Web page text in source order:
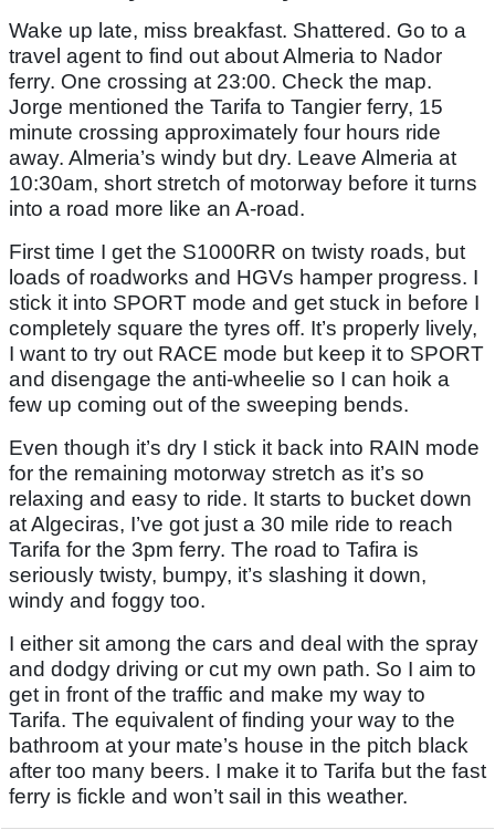
Wake up late, miss breakfast. Shattered. Go to a
travel agent to find out about Almeria to Nador
ferry. One crossing at 23:00. Check the map.
Jorge mentioned the Tarifa to Tangier ferry, 15
minute crossing approximately four hours ride
away. Almeria’s windy but dry. Leave Almeria at
10:30am, short stretch of motorway before it turns
into a road more like an A-road.
First time I get the S1000RR on twisty roads, but
loads of roadworks and HGVs hamper progress. I
stick it into SPORT mode and get stuck in before I
completely square the tyres off. It’s properly lively,
I want to try out RACE mode but keep it to SPORT
and disengage the anti-wheelie so I can hoik a
few up coming out of the sweeping bends.
Even though it’s dry I stick it back into RAIN mode
for the remaining motorway stretch as it’s so
relaxing and easy to ride. It starts to bucket down
at Algeciras, I’ve got just a 30 mile ride to reach
Tarifa for the 3pm ferry. The road to Tafira is
seriously twisty, bumpy, it’s slashing it down,
windy and foggy too.
I either sit among the cars and deal with the spray
and dodgy driving or cut my own path. So I aim to
get in front of the traffic and make my way to
Tarifa. The equivalent of finding your way to the
bathroom at your mate’s house in the pitch black
after too many beers. I make it to Tarifa but the fast
ferry is fickle and won’t sail in this weather.